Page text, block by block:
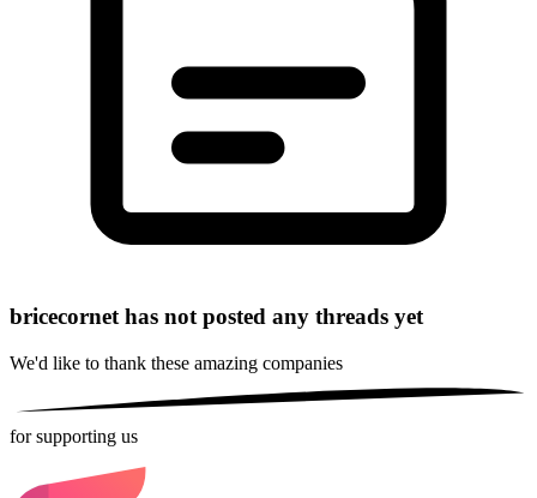
bricecornet has not posted any threads yet
We'd like to thank these amazing companies
for supporting us